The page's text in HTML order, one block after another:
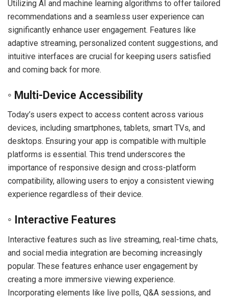
Utilizing AI and machine learning algorithms to offer tailored
recommendations and a seamless user experience can
significantly enhance user engagement. Features like
adaptive streaming, personalized content suggestions, and
intuitive interfaces are crucial for keeping users satisfied
and coming back for more.
◦ Multi-Device Accessibility
Today’s users expect to access content across various
devices, including smartphones, tablets, smart TVs, and
desktops. Ensuring your app is compatible with multiple
platforms is essential. This trend underscores the
importance of responsive design and cross-platform
compatibility, allowing users to enjoy a consistent viewing
experience regardless of their device.
◦ Interactive Features
Interactive features such as live streaming, real-time chats,
and social media integration are becoming increasingly
popular. These features enhance user engagement by
creating a more immersive viewing experience.
Incorporating elements like live polls, Q&A sessions, and